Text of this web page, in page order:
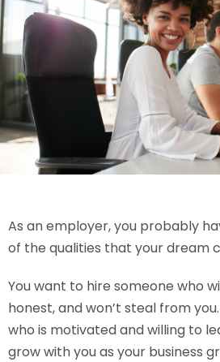
As an employer, you probably
of the qualities that your dream
You want to hire someone who
honest, and won’t steal from
who is motivated and willing to
grow with you as your business